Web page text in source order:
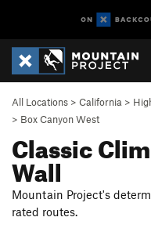
All Locations > California >
> Box Canyon West
Classic
Wall
Mountain Project's
rated routes.